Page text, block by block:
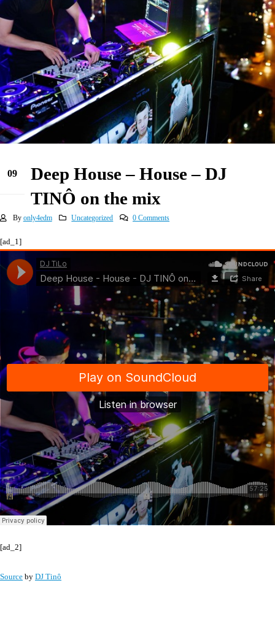
09
Deep House – House – DJ
TINÔ on the mix
By only4edm Uncategorized 0 Comments
[ad_1]
[ad_2]
Source by DJ Tinô